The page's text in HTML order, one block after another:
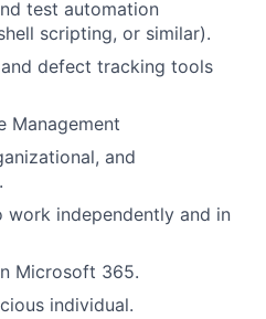
test automation
scripting, or similar).
defect tracking tools
Management
and
independently and in
Microsoft 365.
individual.